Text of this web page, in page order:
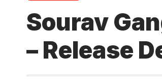
Sourav
– Release